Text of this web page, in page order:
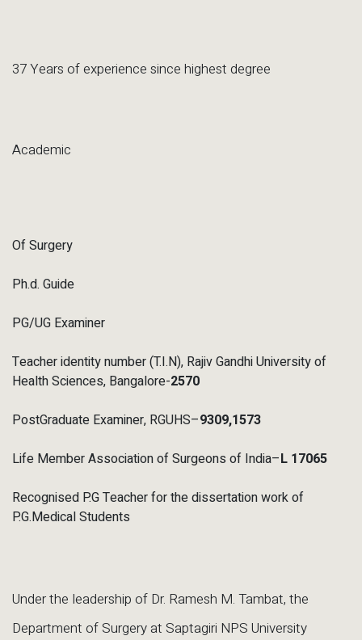
37 Years of experience since highest degree
Academic
Of Surgery
Ph.d. Guide
PG/UG Examiner
Teacher identity number (T.I.N), Rajiv Gandhi University of
Health Sciences, Bangalore-2570
PostGraduate Examiner, RGUHS–9309,1573
Life Member Association of Surgeons of India–L 17065
Recognised P.G Teacher for the dissertation work of
P.G.Medical Students
Under the leadership of Dr. Ramesh M. Tambat, the
Department of Surgery at Saptagiri NPS University